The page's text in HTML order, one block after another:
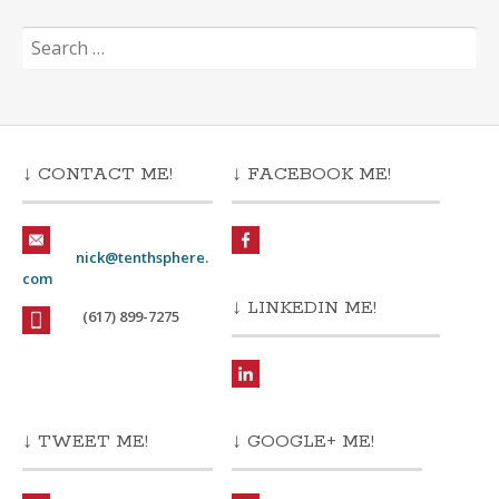
Search
for:
↓ CONTACT ME!
nick@tenthsphere.
com
(617) 899-7275
↓ FACEBOOK ME!
↓ LINKEDIN ME!
↓ TWEET ME! ↓ GOOGLE+ ME!